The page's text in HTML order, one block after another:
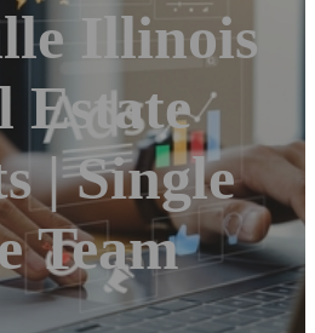
Illinois
Estate
| Single
Team